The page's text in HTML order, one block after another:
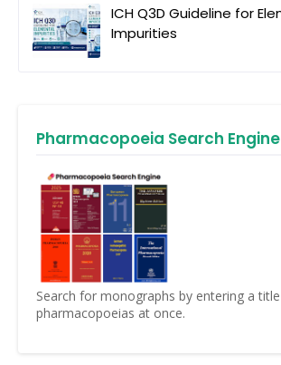
ICH Q3D Guideline for
Impurities
Pharmacopoeia Search Engine
Search for monographs by entering a
pharmacopoeias at once.